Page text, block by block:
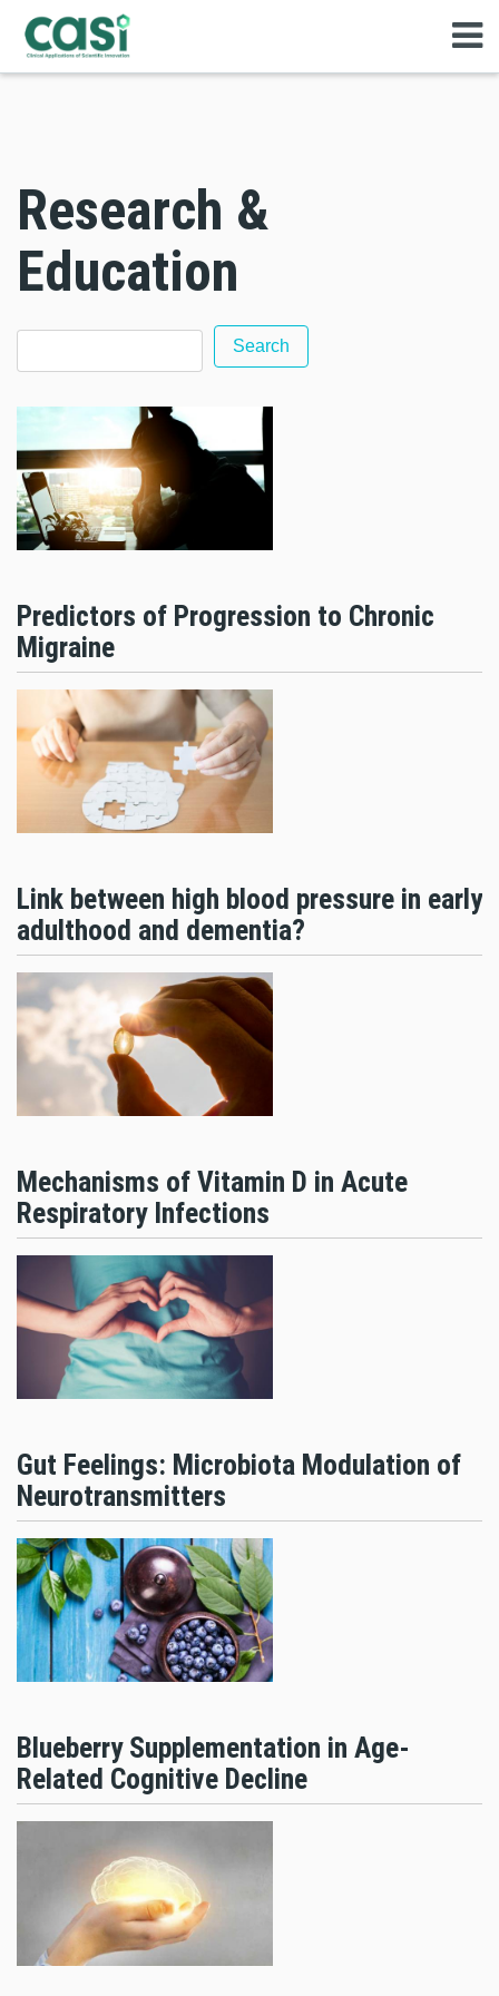
Research &
Education
Predictors of Progression to Chronic
Migraine
Link between high blood pressure in early
adulthood and dementia?
Mechanisms of Vitamin D in Acute
Respiratory Infections
Gut Feelings: Microbiota Modulation of
Neurotransmitters
Blueberry Supplementation in Age-
Related Cognitive Decline